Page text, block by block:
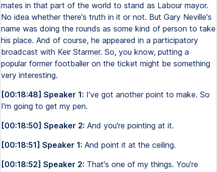
mates in that part of the world to stand as Labour mayor.
No idea whether there's truth in it or not. But Gary Neville's
name was doing the rounds as some kind of person to take
his place. And of course, he appeared in a participatory
broadcast with Keir Starmer. So, you know, putting a
popular former footballer on the ticket might be something
very interesting.
[00:18:48] Speaker 1: I've got another point to make. So
I'm going to get my pen.
[00:18:50] Speaker 2: And you're pointing at it.
[00:18:51] Speaker 1: And point it at the ceiling.
[00:18:52] Speaker 2: That's one of my things. You're